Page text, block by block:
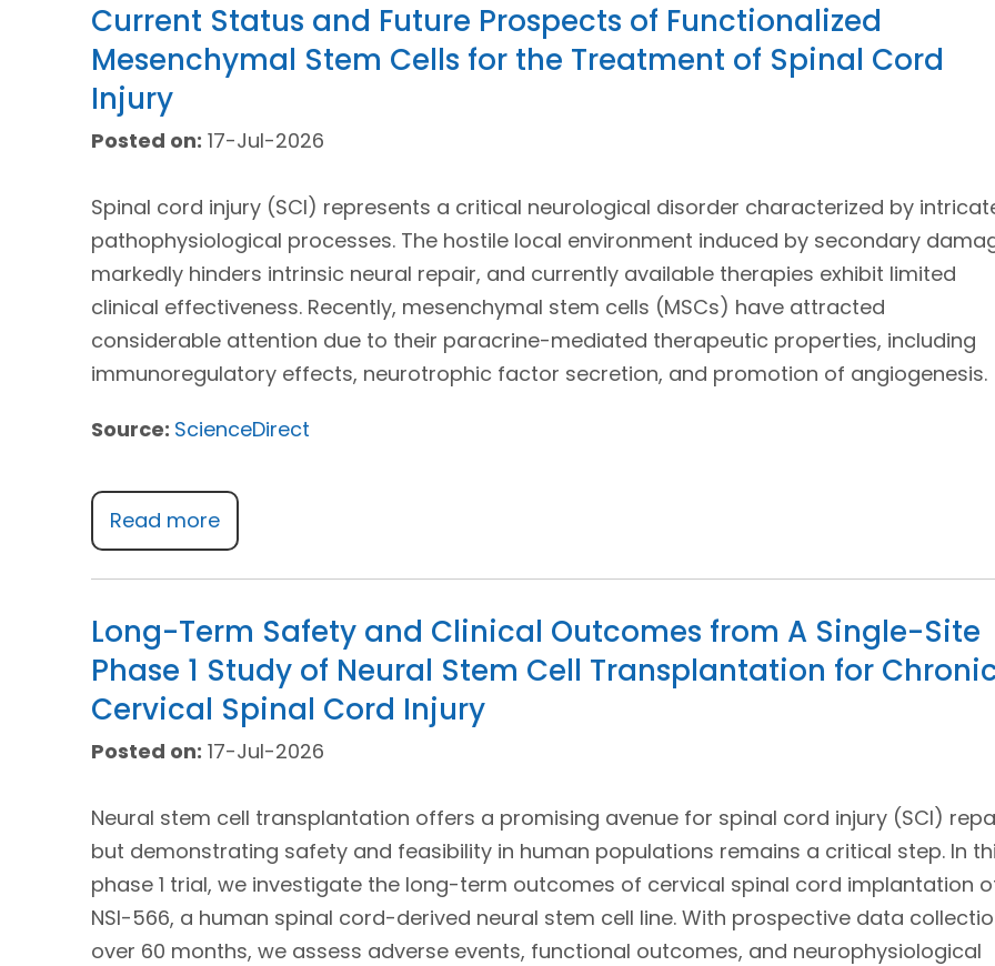
Current Status and Future Prospects of Functionalized
Mesenchymal Stem Cells for the Treatment of Spinal Cord
Injury
Posted on: 17-Jul-2026
Spinal cord injury (SCI) represents a critical neurological disorder characterized by
pathophysiological processes. The hostile local environment induced by secondary
markedly hinders intrinsic neural repair, and currently available therapies exhibit limited
clinical effectiveness. Recently, mesenchymal stem cells (MSCs) have attracted
considerable attention due to their paracrine-mediated therapeutic properties, including
immunoregulatory effects, neurotrophic factor secretion, and promotion of angiogenesis.
Source: ScienceDirect
Read more
Long-Term Safety and Clinical Outcomes from A Single-Site
Phase 1 Study of Neural Stem Cell Transplantation for
Cervical Spinal Cord Injury
Posted on: 17-Jul-2026
Neural stem cell transplantation offers a promising avenue for spinal cord injury (SCI)
but demonstrating safety and feasibility in human populations remains a critical step. In
phase 1 trial, we investigate the long-term outcomes of cervical spinal cord implantation
NSI-566, a human spinal cord-derived neural stem cell line. With prospective data
over 60 months, we assess adverse events, functional outcomes, and neurophysiological